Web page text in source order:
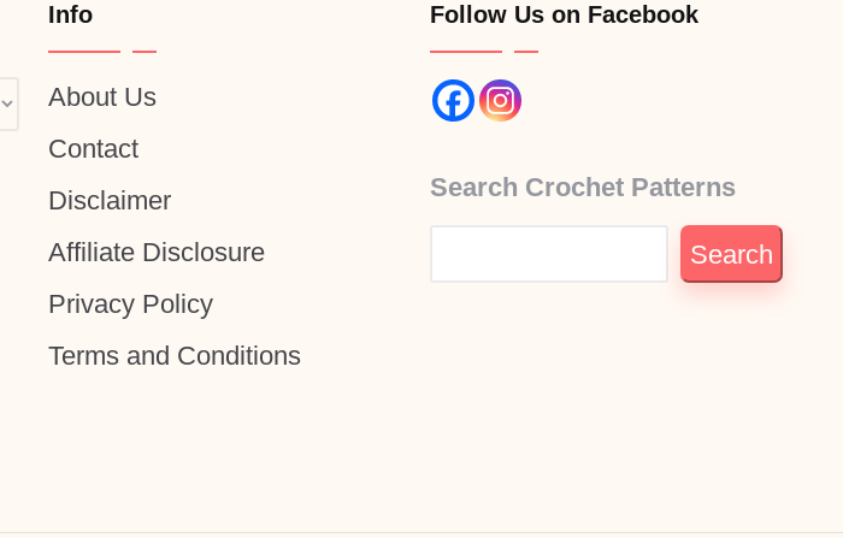
Info
About Us
Contact
Disclaimer
Affiliate Disclosure
Privacy Policy
Terms and Conditions
Follow Us on Facebook
Search Crochet Patterns
Search